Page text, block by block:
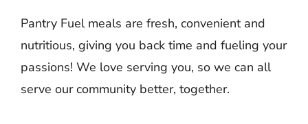
Pantry Fuel meals are fresh, convenient and
nutritious, giving you back time and fueling your
passions! We love serving you, so we can all
serve our community better, together.